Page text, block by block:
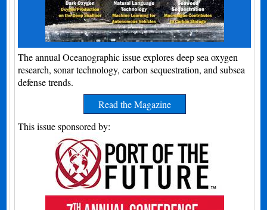
The annual Oceanographic issue explores deep sea oxygen
research, sonar technology, carbon sequestration, and subsea
defense trends.
Read the Magazine
This issue sponsored by: